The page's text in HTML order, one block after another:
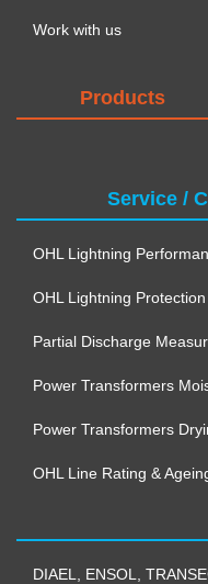
Work with us
Products
Service /
OHL Lightning
OHL Lightning
Partial Discharge
Power Transformers
Power Transformers
OHL Line Rating &
DIAEL ENSOL